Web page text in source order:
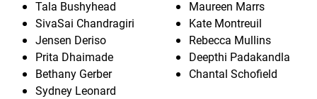
Tala Bushyhead
SivaSai Chandragiri
Jensen Deriso
Prita Dhaimade
Bethany Gerber
Sydney Leonard
Maureen Marrs
Kate Montreuil
Rebecca Mullins
Deepthi Padakandla
Chantal Schofield